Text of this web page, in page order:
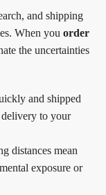
and shipping
When you order
the uncertainties
and shipped
to your
distances mean
exposure or